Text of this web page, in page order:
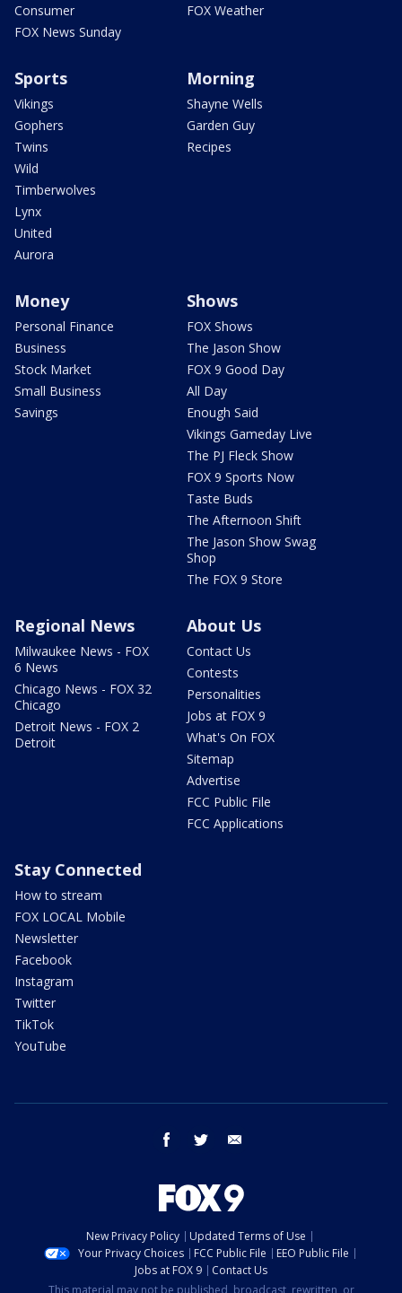
Consumer
FOX News Sunday
FOX Weather
Sports
Vikings
Gophers
Twins
Wild
Timberwolves
Lynx
United
Aurora
Morning
Shayne Wells
Garden Guy
Recipes
Money
Personal Finance
Business
Stock Market
Small Business
Savings
Shows
FOX Shows
The Jason Show
FOX 9 Good Day
All Day
Enough Said
Vikings Gameday Live
The PJ Fleck Show
FOX 9 Sports Now
Taste Buds
The Afternoon Shift
The Jason Show Swag
Shop
The FOX 9 Store
Regional News
Milwaukee News - FOX
6 News
Chicago News - FOX 32
Chicago
Detroit News - FOX 2
Detroit
About Us
Contact Us
Contests
Personalities
Jobs at FOX 9
What's On FOX
Sitemap
Advertise
FCC Public File
FCC Applications
Stay Connected
How to stream
FOX LOCAL Mobile
Newsletter
Facebook
Instagram
Twitter
TikTok
YouTube
facebook twitter
New Privacy Policy
Updated Terms of Use
Your Privacy Choices
FCC Public File
EEO Public File
Jobs at FOX 9
Contact Us
This material may not be published, broadcast, rewritten, or